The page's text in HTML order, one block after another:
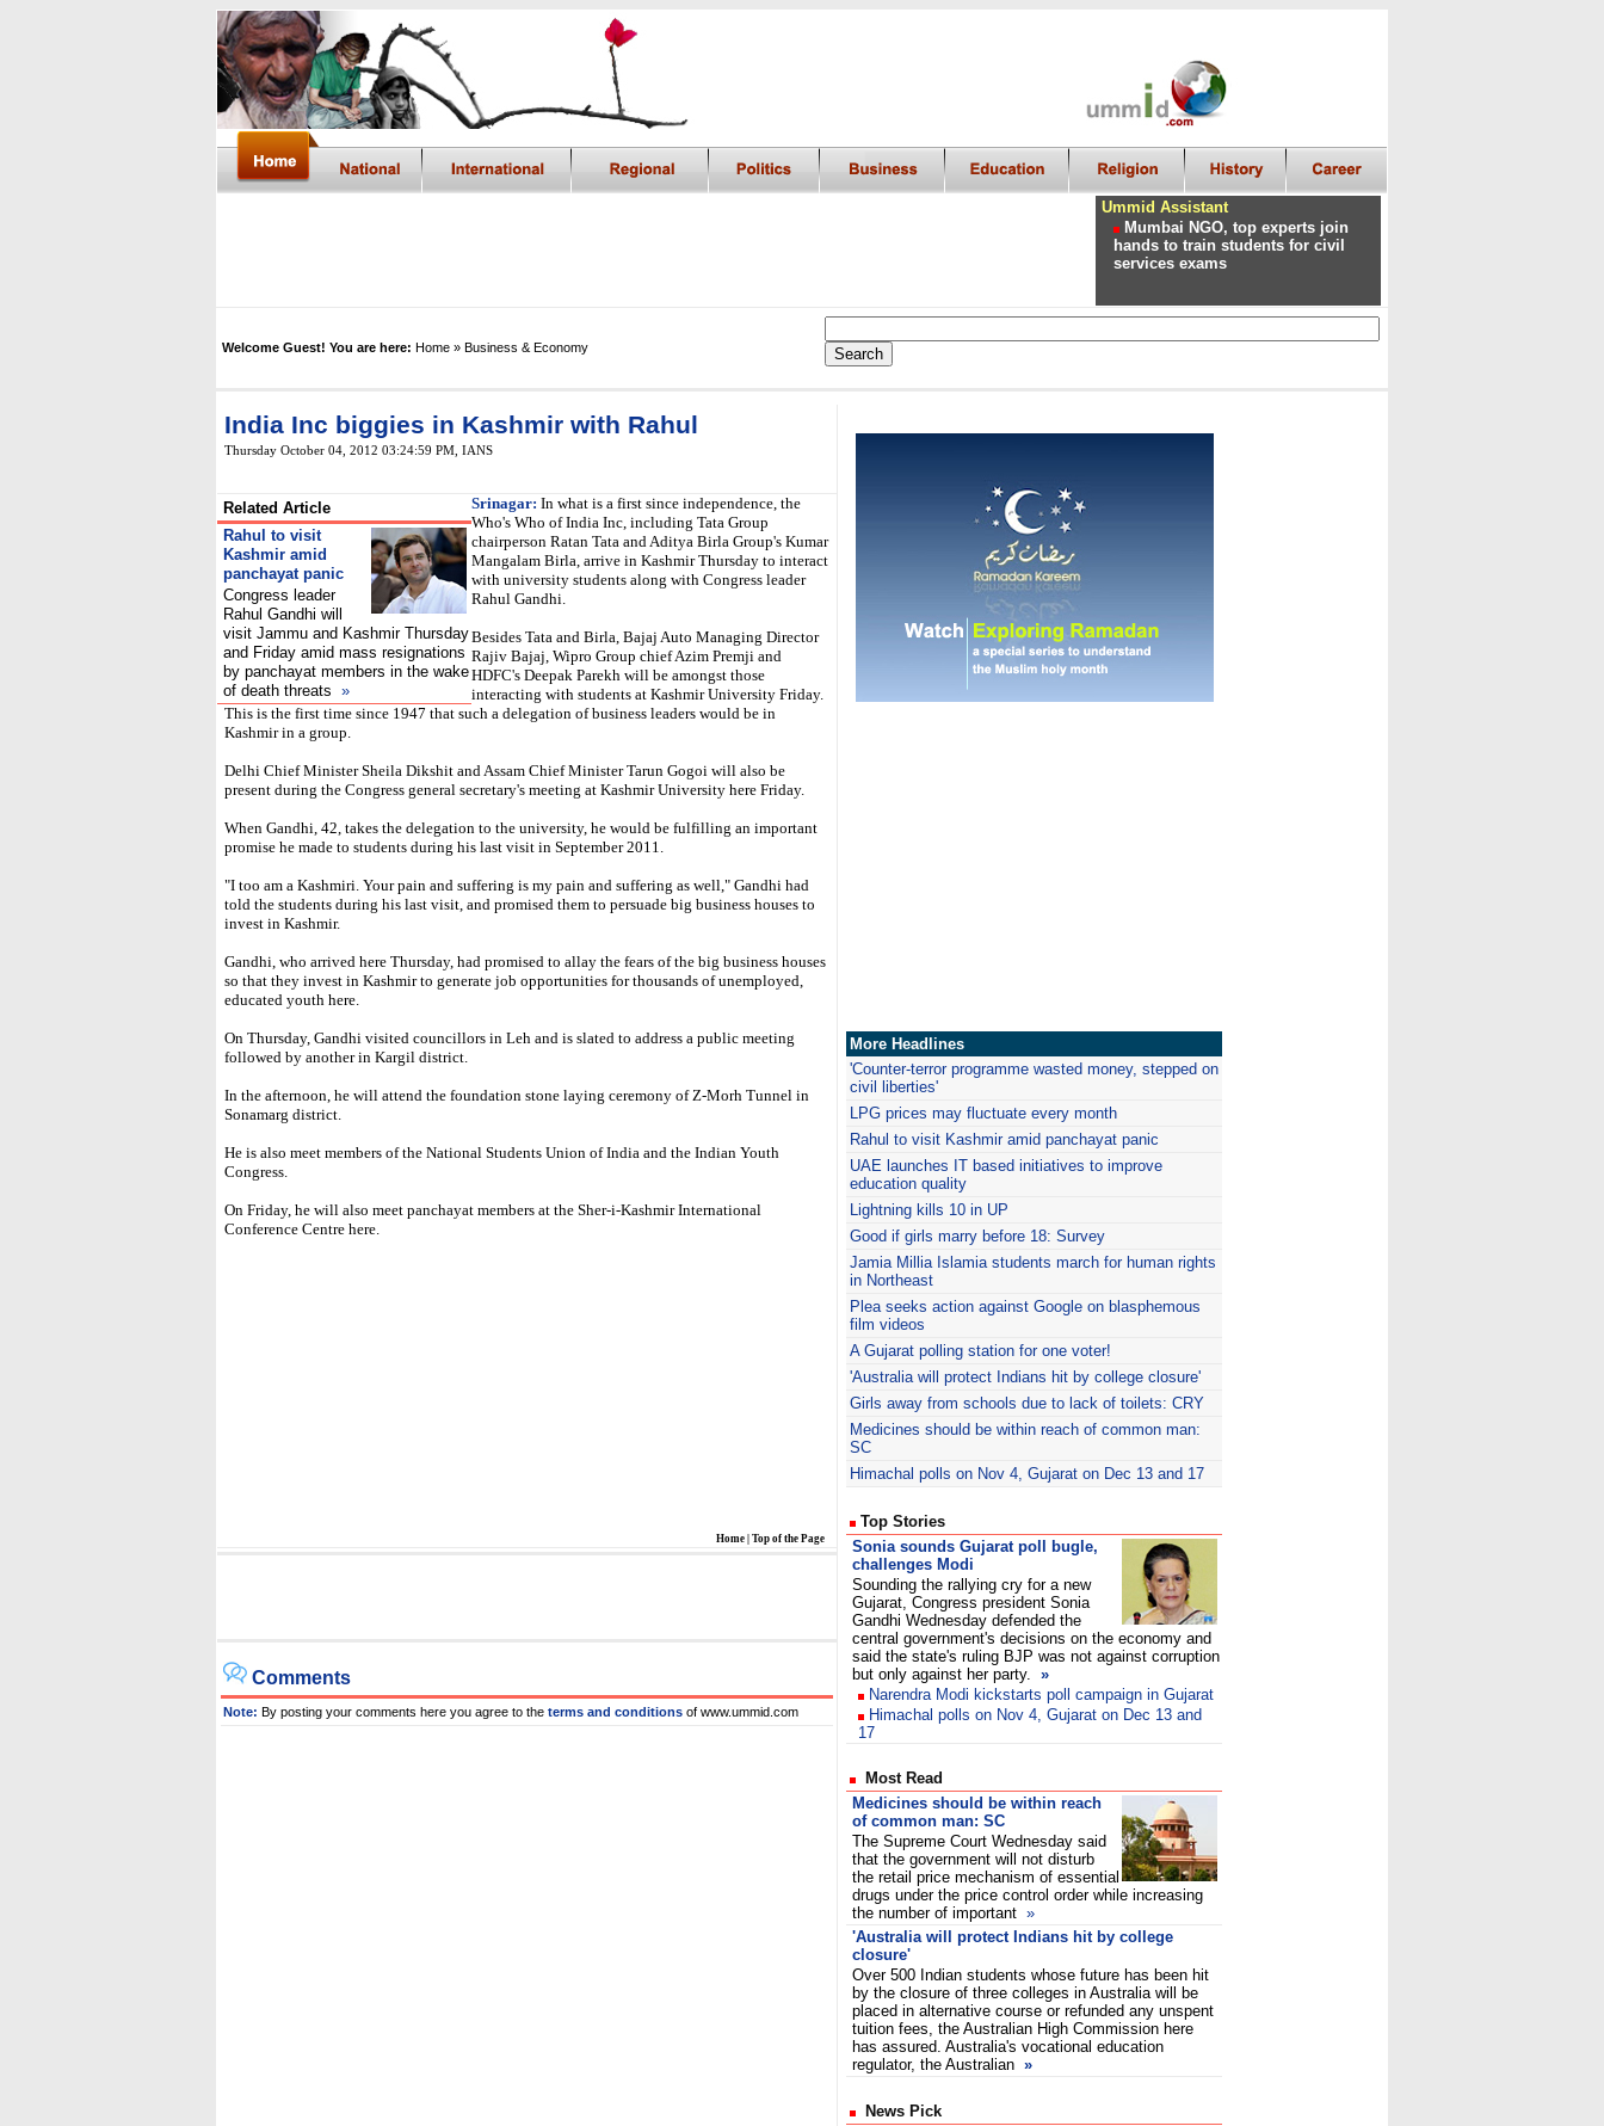
Ummid Assistant
Mumbai NGO, top experts join
hands to train students for civil
services exams
Welcome Guest! You are here: Home » Business & Economy
India Inc biggies in Kashmir with Rahul
Thursday October 04, 2012 03:24:59 PM IANS
Related Article
Rahul to visit
Kashmir amid
panchayat panic
Congress leader
Rahul Gandhi will
visit Jammu and Kashmir Thursday
and Friday amid mass resignations
by panchayat members in the wake
of death threats »
Srinagar: In what is a first since independence, the
Who's Who of India Inc, including Tata Group
chairperson Ratan Tata and Aditya Birla Group's Kumar
Mangalam Birla, arrive in Kashmir Thursday to interact
with university students along with Congress leader
Rahul Gandhi.
Besides Tata and Birla, Bajaj Auto Managing Director
Rajiv Bajaj, Wipro Group chief Azim Premji and
HDFC's Deepak Parekh will be amongst those
interacting with students at Kashmir University Friday.
This is the first time since 1947 that such a delegation of business leaders would be in
Kashmir in a group.
Delhi Chief Minister Sheila Dikshit and Assam Chief Minister Tarun Gogoi will also be
present during the Congress general secretary's meeting at Kashmir University here Friday.
When Gandhi, 42, takes the delegation to the university, he would be fulfilling an important
promise he made to students during his last visit in September 2011.
"I too am a Kashmiri. Your pain and suffering is my pain and suffering as well," Gandhi had
told the students during his last visit, and promised them to persuade big business houses to
invest in Kashmir.
Gandhi, who arrived here Thursday, had promised to allay the fears of the big business houses
so that they invest in Kashmir to generate job opportunities for thousands of unemployed,
educated youth here.
On Thursday, Gandhi visited councillors in Leh and is slated to address a public meeting
followed by another in Kargil district.
In the afternoon, he will attend the foundation stone laying ceremony of Z-Morh Tunnel in
Sonamarg district.
He is also meet members of the National Students Union of India and the Indian Youth
Congress.
On Friday, he will also meet panchayat members at the Sher-i-Kashmir International
Conference Centre here.
Home Top of the Page
Comments
Note: By posting your comments here you agree to the terms and conditions of www.ummid.com
More Headlines
'Counter-terror programme wasted money, stepped on
civil liberties'
LPG prices may fluctuate every month
Rahul to visit Kashmir amid panchayat panic
UAE launches IT based initiatives to improve
education quality
Lightning kills 10 in UP
Good if girls marry before 18: Survey
Jamia Millia Islamia students march for human rights
in Northeast
Plea seeks action against Google on blasphemous
film videos
A Gujarat polling station for one voter!
'Australia will protect Indians hit by college closure'
Girls away from schools due to lack of toilets: CRY
Medicines should be within reach of common man:
SC
Himachal polls on Nov 4, Gujarat on Dec 13 and 17
Top Stories
Sonia sounds Gujarat poll bugle,
challenges Modi
Sounding the rallying cry for a new
Gujarat, Congress president Sonia
Gandhi Wednesday defended the
central government's decisions on the economy and
said the state's ruling BJP was not against corruption
but only against her party. »
Narendra Modi kickstarts poll campaign in Gujarat
Himachal polls on Nov 4, Gujarat on Dec 13 and
17
Most Read
Medicines should be within reach
of common man: SC
The Supreme Court Wednesday said
that the government will not disturb
the retail price mechanism of essential
drugs under the price control order while increasing
the number of important »
'Australia will protect Indians hit by college
closure'
Over 500 Indian students whose future has been hit
by the closure of three colleges in Australia will be
placed in alternative course or refunded any unspent
tuition fees, the Australian High Commission here
has assured. Australia's vocational education
regulator, the Australian »
News Pick